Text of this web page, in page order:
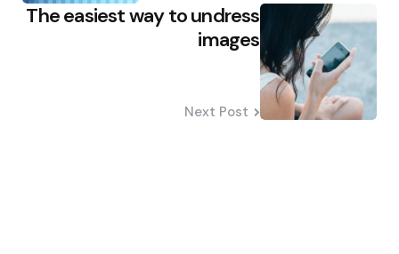
The easiest way to undress
images
Next Post